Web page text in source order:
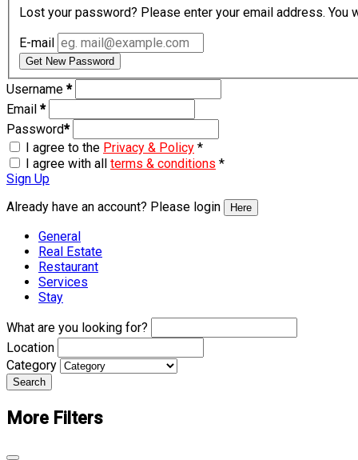
Lost your password? Please enter your email address.
E-mail
Get New Password
Username *
Email *
Password*
I agree to the Privacy & Policy *
I agree with all terms & conditions *
Sign Up
Already have an account? Please login
Here
General
Real Estate
Restaurant
Services
Stay
What are you looking for?
Location
Category
Search
More Filters